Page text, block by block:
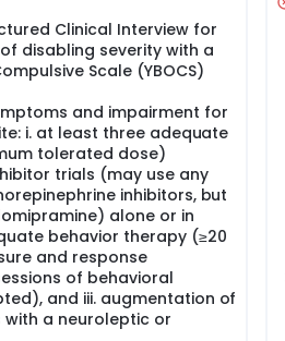
can achieve a balance
(eg sensorimotor effects
or increased anxiety). HDE
Multiple hospitals around the
failed conventional therapies,
to conduct pilot clinical trials.
in the CSTC circuit, the
to the cortical part of
symptoms do arise from
connected brain areas.
to effectively synchronize or
between prefrontal cortex and
this by simultaneously
(dlPFC) target bilaterally.
Clinical Interview for
disabling severity with a
Scale (YBOCS)
and impairment for
i. at least three adequate
tolerated dose)
trials (may use any
inhibitors, but
alone or in
behavior therapy (≥20
and response
of behavioral
and iii. augmentation of
with a neuroleptic or